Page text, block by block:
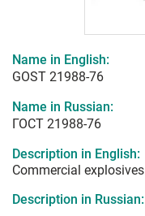
Name in English:
GOST 21988-76
Name in Russian:
ГОСТ 21988-76
Description in English:
Commercial
Description in Russian: